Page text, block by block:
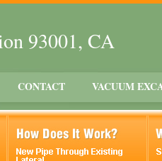
93001, CA
CONTACT VACUUM